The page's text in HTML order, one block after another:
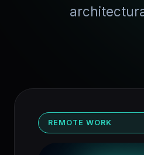
REMOTE WORK